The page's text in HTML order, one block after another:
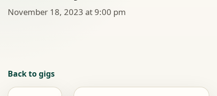
November 18, 2023 at 9:00 pm
Back to gigs